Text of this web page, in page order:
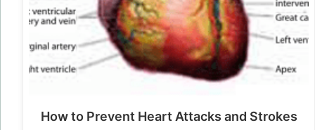
How to Prevent Heart Attacks and Strokes